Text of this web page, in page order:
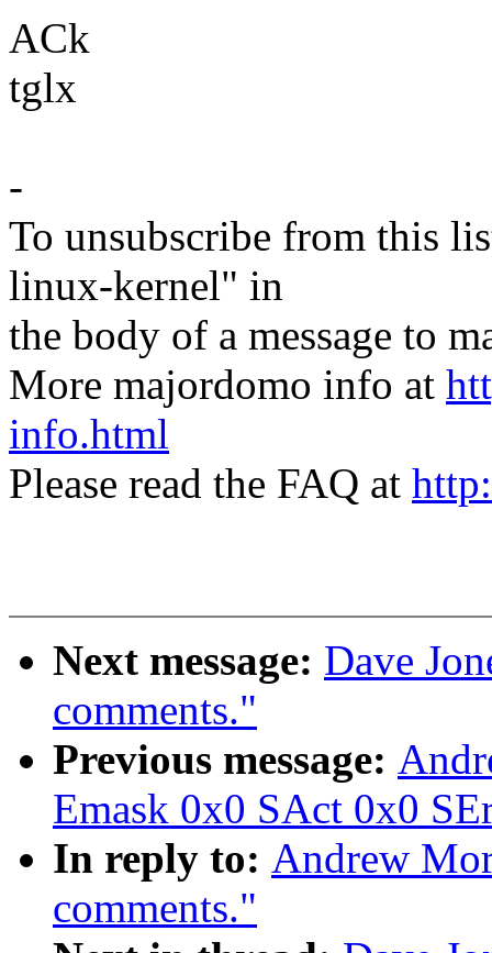
ACk
tglx
-
To unsubscribe from this
linux-kernel" in
the body of a message to
More majordomo info at
info.html
Please read the FAQ at
Next message: Dave
comments."
Previous message:
Emask 0x0 SAct 0x0
In reply to: Andrew
comments."